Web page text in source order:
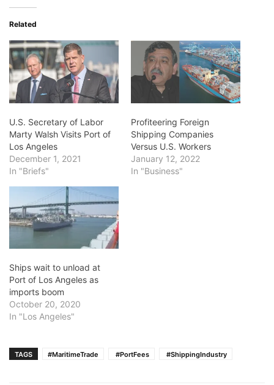
Related
U.S. Secretary of Labor
Marty Walsh Visits Port of
Los Angeles
December 1, 2021
In "Briefs"
Profiteering Foreign
Shipping Companies
Versus U.S. Workers
January 12, 2022
In "Business"
Ships wait to unload at
Port of Los Angeles as
imports boom
October 20, 2020
In "Los Angeles"
TAGS #MaritimeTrade ​ #PortFees ​ #ShippingIndustry